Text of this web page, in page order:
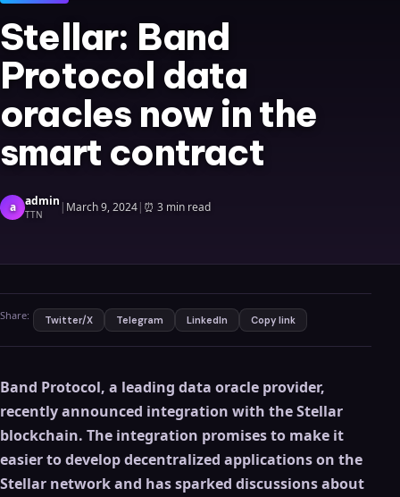
Stellar: Band
Protocol data
oracles now in the
smart contract
a admin
TTN | March 9, 2024| ⏰ 3 min read
Share: Twitter/X Telegram LinkedIn Copy link
Band Protocol, a leading data oracle provider,
recently announced integration with the Stellar
blockchain. The integration promises to make it
easier to develop decentralized applications on the
Stellar network and has sparked discussions about